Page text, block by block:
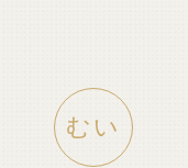
むい